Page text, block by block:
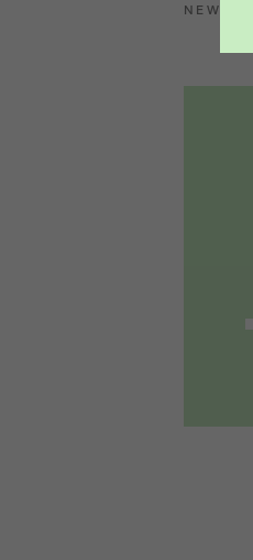
NEWS